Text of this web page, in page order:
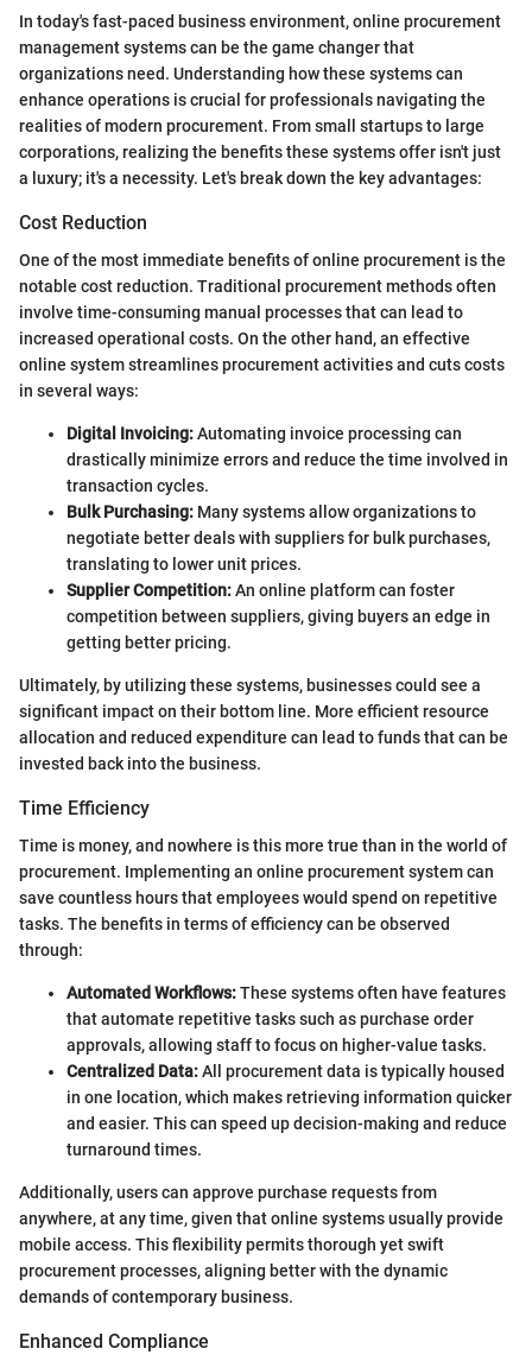
In today's fast-paced business environment, online procurement
management systems can be the game changer that
organizations need. Understanding how these systems can
enhance operations is crucial for professionals navigating the
realities of modern procurement. From small startups to large
corporations, realizing the benefits these systems offer isn't just
a luxury; it's a necessity. Let's break down the key advantages:
Cost Reduction
One of the most immediate benefits of online procurement is the
notable cost reduction. Traditional procurement methods often
involve time-consuming manual processes that can lead to
increased operational costs. On the other hand, an effective
online system streamlines procurement activities and cuts costs
in several ways:
Digital Invoicing:Automating invoice processing can
drastically minimize errors and reduce the time involved in
transaction cycles.
Bulk Purchasing: Many systems allow organizations to
negotiate better deals with suppliers for bulk purchases,
translating to lower unit prices.
Supplier Competition:An online platform can foster
competition between suppliers, giving buyers an edge in
getting better pricing.
Ultimately, by utilizing these systems, businesses could see a
significant impact on their bottom line. More efficient resource
allocation and reduced expenditure can lead to funds that can be
invested back into the business.
Time Efficiency
Time is money, and nowhere is this more true than in the world of
procurement. Implementing an online procurement system can
save countless hours that employees would spend on repetitive
tasks. The benefits in terms of efficiency can be observed
through:
Automated Workflows:These systems often have features
that automate repetitive tasks such as purchase order
approvals, allowing staff to focus on higher-value tasks.
Centralized Data:All procurement data is typically housed
in one location, which makes retrieving information quicker
and easier. This can speed up decision-making and reduce
turnaround times.
Additionally, users can approve purchase requests from
anywhere, at any time, given that online systems usually provide
mobile access. This flexibility permits thorough yet swift
procurement processes, aligning better with the dynamic
demands of contemporary business.
Enhanced Compliance